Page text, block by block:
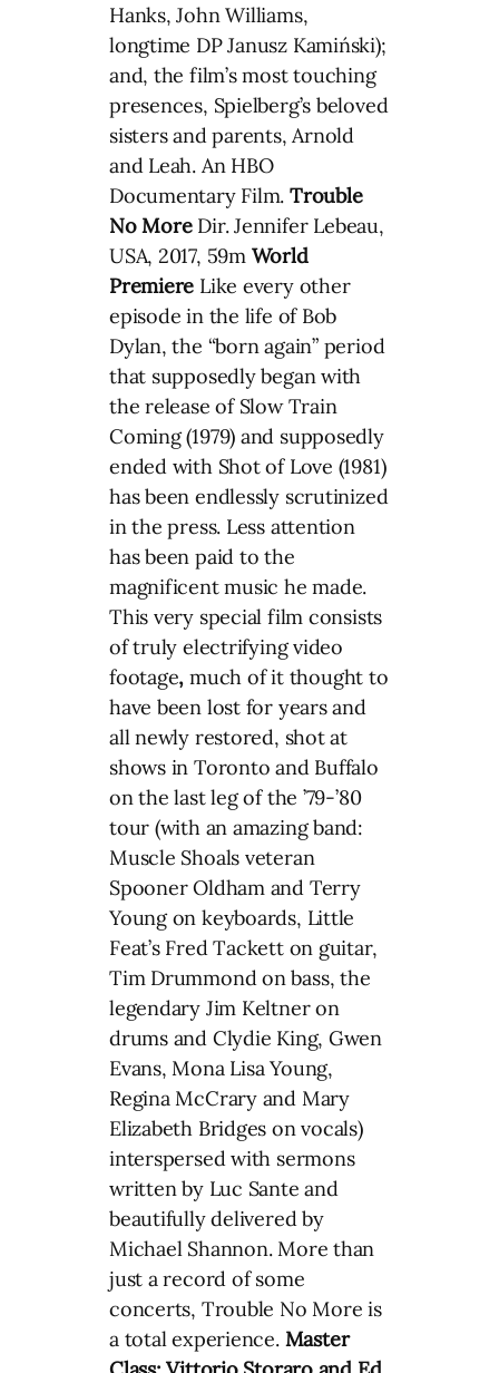
Hanks, John Williams,
longtime DP Janusz Kamiński);
and, the film’s most touching
presences, Spielberg’s beloved
sisters and parents, Arnold
and Leah. An HBO
Documentary Film.Trouble
No More Dir. Jennifer Lebeau,
USA, 2017, 59m World
Premiere Like every other
episode in the life of Bob
Dylan, the “born again” period
that supposedly began with
the release of Slow Train
Coming (1979) and supposedly
ended with Shot of Love (1981)
has been endlessly scrutinized
in the press. Less attention
has been paid to the
magnificent music he made.
This very special film consists
of truly electrifying video
footage,much of it thought to
have been lost for years and
all newly restored, shot at
shows in Toronto and Buffalo
on the last leg of the ’79-’80
tour (with an amazing band:
Muscle Shoals veteran
Spooner Oldham and Terry
Young on keyboards, Little
Feat’s Fred Tackett on guitar,
Tim Drummond on bass, the
legendary Jim Keltner on
drums and Clydie King, Gwen
Evans, Mona Lisa Young,
Regina McCrary and Mary
Elizabeth Bridges on vocals)
interspersed with sermons
written by Luc Sante and
beautifully delivered by
Michael Shannon. More than
just a record of some
concerts, Trouble No More is
a total experience. Master